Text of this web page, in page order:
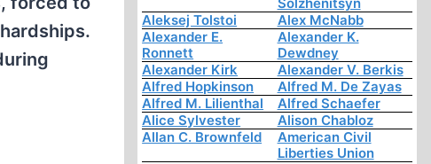
Aleksej Tolstoi
Alex McNabb
Alexander E.
Ronnett
Alexander K.
Dewdney
Alexander Kirk
Alexander V. Berkis
Alfred Hopkinson
Alfred M. De Zayas
Alfred M. Lilienthal
Alfred Schaefer
Alice Sylvester
Alison Chabloz
Allan C. Brownfeld
American Civil
Liberties Union